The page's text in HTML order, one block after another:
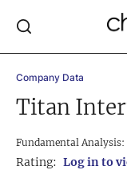
Company Data
Titan
Fundamental Analysis:
Rating: Log in to
Log In
MARKET MOVERS